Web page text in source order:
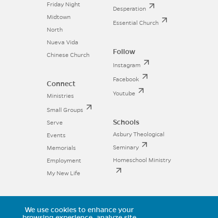
Friday Night
Midtown
North
Nueva Vida
Chinese Church
Connect
Ministries
Small Groups
Serve
Events
Memorials
Employment
My New Life
Desperation
Essential Church
Follow
Instagram
Facebook
Youtube
Schools
Asbury Theological
Seminary
Homeschool Ministry
We use cookies to enhance your